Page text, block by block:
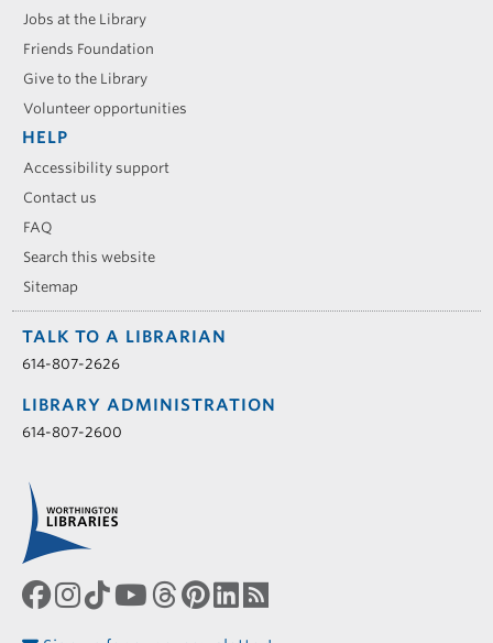
Jobs at the Library
Friends Foundation
Give to the Library
Volunteer opportunities
HELP
Accessibility support
Contact us
FAQ
Search this website
Sitemap
TALK TO A LIBRARIAN
614-807-2626
LIBRARY ADMINISTRATION
614-807-2600